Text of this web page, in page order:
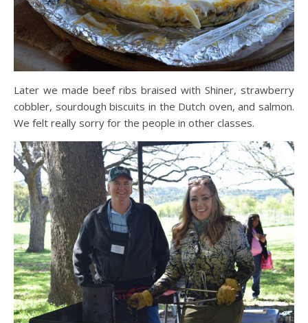
Later we made beef ribs braised with Shiner, strawberry
cobbler, sourdough biscuits in the Dutch oven, and salmon.
We felt really sorry for the people in other classes.